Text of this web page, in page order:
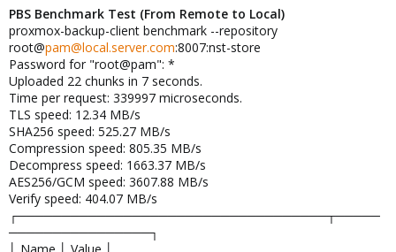
PBS Benchmark Test (From Remote to Local)
proxmox-backup-client benchmark --repository
root@pam@local.server.com:8007:nst-store
Password for "root@pam": *
Uploaded 22 chunks in 7 seconds.
Time per request: 339997 microseconds.
TLS speed: 12.34 MB/s
SHA256 speed: 525.27 MB/s
Compression speed: 805.35 MB/s
Decompress speed: 1663.37 MB/s
AES256/GCM speed: 3607.88 MB/s
Verify speed: 404.07 MB/s
┌───────────────────────────────────┬─────
────────────────┐